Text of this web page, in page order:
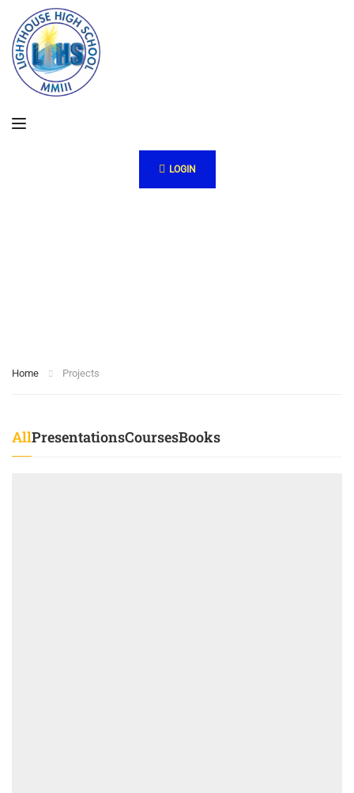
LOGIN
Home Projects
AllPresentationsCoursesBooks